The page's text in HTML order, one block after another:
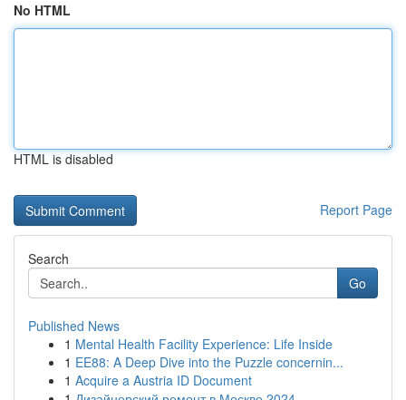
No HTML
HTML is disabled
Report Page
Search
Go
Published News
1 Mental Health Facility Experience: Life Inside
1 EE88: A Deep Dive into the Puzzle concernin...
1 Acquire a Austria ID Document